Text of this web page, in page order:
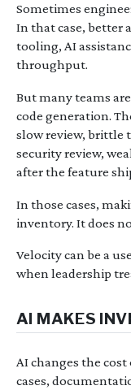
Sometimes
In that case, better
tooling, AI
throughput.
But many teams
code generation.
slow review, brittle
security review,
after the feature
In those cases,
inventory. It does
Velocity can be a
when leadership
AI MAKES
AI changes the
cases,